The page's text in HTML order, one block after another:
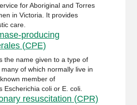
for Aboriginal and Torres
in Victoria. It provides
care.
producing
(CPE)
the name given to a type of
of which normally live in
member of
Escherichia coli or E. coli.
resuscitation (CPR)